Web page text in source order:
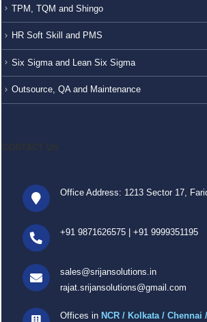
TPM, TQM and Shingo
HR Soft Skill and PMS
Six Sigma and Lean Six Sigma
Outsource, QA and Maintenance
Office Address: 1213 Sector 17,
+91 9871626575 +91 9999351195
sales@srijansolutions.in
rajat.srijansolutions@gmail.com
Offices in NCR / Kolkata / Chennai